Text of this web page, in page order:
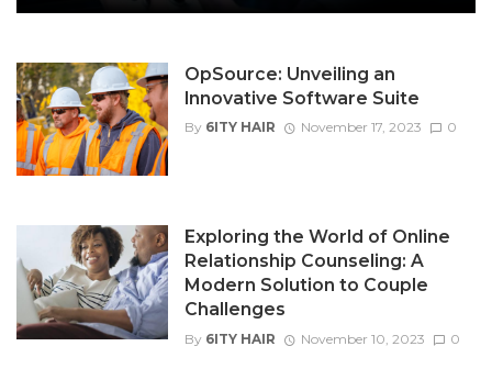
OpSource: Unveiling an
Innovative Software Suite
By 6ITY HAIR November 17, 2023 0
Exploring the World of Online
Relationship Counseling: A
Modern Solution to Couple
Challenges
By 6ITY HAIR November 10, 2023 0